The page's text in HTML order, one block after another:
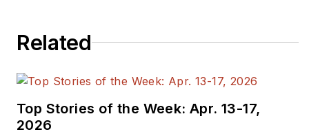
Related
Top Stories of the Week: Apr. 13-17,
2026